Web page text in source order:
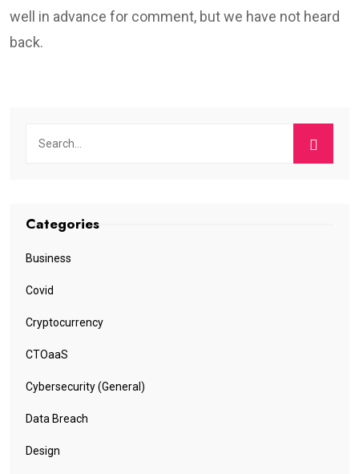
well in advance for comment, but we have not heard
back.
Categories
Business
Covid
Cryptocurrency
CTOaaS
Cybersecurity (General)
Data Breach
Design